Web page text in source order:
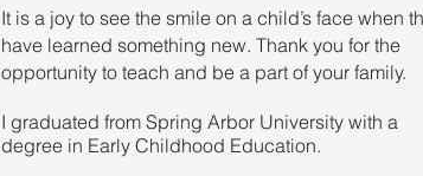
It is a joy to see the smile on a child’s face when
have learned something new. Thank you for the
opportunity to teach and be a part of your family.
​I graduated from Spring Arbor University with a
degree in Early Childhood Education.​